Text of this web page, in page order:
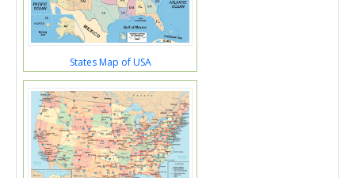
States Map of USA